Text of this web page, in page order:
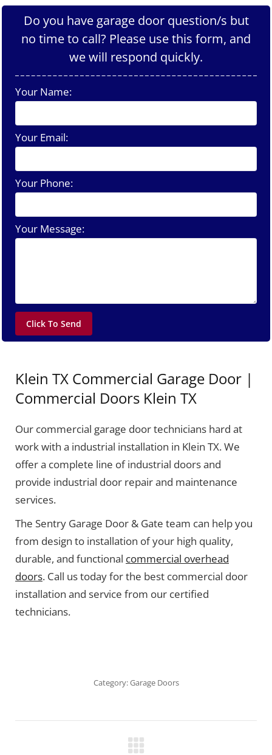
Do you have garage door question/s but
no time to call? Please use this form, and
we will respond quickly.
Your Name:
Your Email:
Your Phone:
Your Message:
Klein TX Commercial Garage Door |
Commercial Doors Klein TX
Our commercial garage door technicians hard at
work with a industrial installation in Klein TX. We
offer a complete line of industrial doors and
provide industrial door repair and maintenance
services.
The Sentry Garage Door & Gate team can help you
from design to installation of your high quality,
durable, and functional commercial overhead
doors. Call us today for the best commercial door
installation and service from our certified
technicians.
Category:Garage Doors